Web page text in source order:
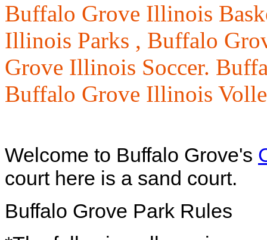
Buffalo Grove Illinois
Illinois Parks , Buffalo
Grove Illinois Soccer.
Buffalo Grove Illinois
Welcome to Buffalo Grove's
court here is a sand court.
Buffalo Grove Park Rules